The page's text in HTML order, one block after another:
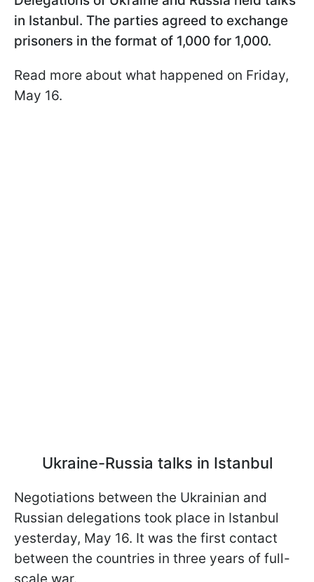
in Istanbul. The parties agreed to exchange
prisoners in the format of 1,000 for 1,000.
Read more about what happened on Friday,
May 16.
Ukraine-Russia talks in Istanbul
Negotiations between the Ukrainian and
Russian delegations took place in Istanbul
yesterday, May 16. It was the first contact
between the countries in three years of full-